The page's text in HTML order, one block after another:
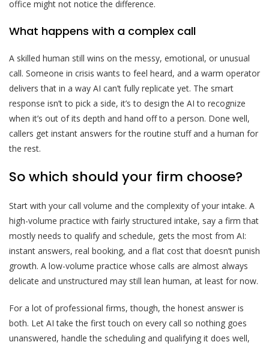
office might not notice the difference.
What happens with a complex call
A skilled human still wins on the messy, emotional, or unusual
call. Someone in crisis wants to feel heard, and a warm operator
delivers that in a way AI can’t fully replicate yet. The smart
response isn’t to pick a side, it’s to design the AI to recognize
when it’s out of its depth and hand off to a person. Done well,
callers get instant answers for the routine stuff and a human for
the rest.
So which should your firm choose?
Start with your call volume and the complexity of your intake. A
high-volume practice with fairly structured intake, say a firm that
mostly needs to qualify and schedule, gets the most from AI:
instant answers, real booking, and a flat cost that doesn’t punish
growth. A low-volume practice whose calls are almost always
delicate and unstructured may still lean human, at least for now.
For a lot of professional firms, though, the honest answer is
both. Let AI take the first touch on every call so nothing goes
unanswered, handle the scheduling and qualifying it does well,